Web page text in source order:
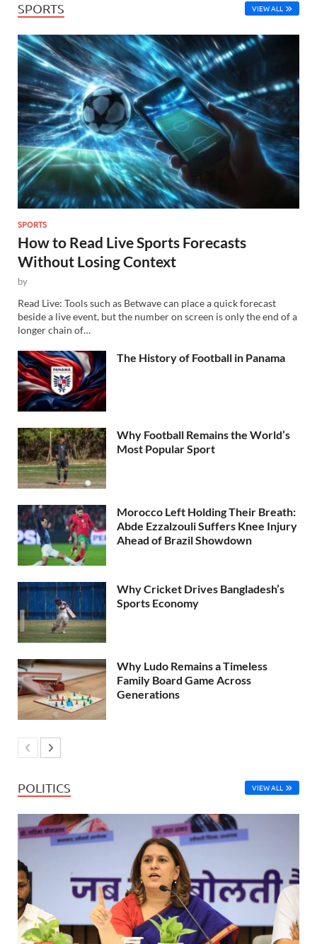
SPORTS VIEW ALL
SPORTS
How to Read Live Sports Forecasts
Without Losing Context
by
Read Live: Tools such as Betwave can place a quick forecast
beside a live event, but the number on screen is only the end of a
longer chain of…
The History of Football in Panama
Why Football Remains the World’s
Most Popular Sport
Morocco Left Holding Their Breath:
Abde Ezzalzouli Suffers Knee Injury
Ahead of Brazil Showdown
Why Cricket Drives Bangladesh’s
Sports Economy
Why Ludo Remains a Timeless
Family Board Game Across
Generations
POLITICS VIEW ALL